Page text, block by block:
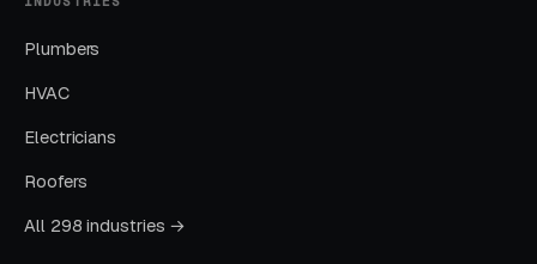
(Facebook Ads + Content)
This is where you build the pipeline for next
month. Facebook Ads work best for recurring-
Plumbers
HVAC
Electricians
Roofers
All 298 industries →